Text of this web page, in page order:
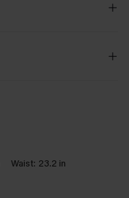
Waist: 23.2 in